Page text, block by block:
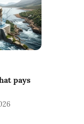
pays